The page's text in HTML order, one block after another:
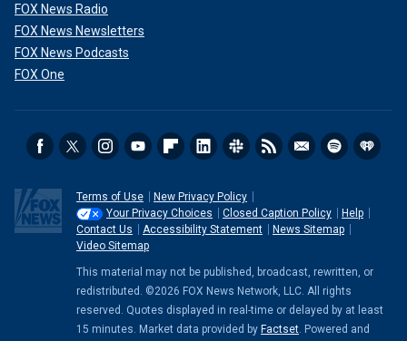
FOX News Radio
FOX News Newsletters
FOX News Podcasts
FOX One
Terms of Use
New Privacy Policy
Your Privacy Choices
Closed Caption Policy
Help
Contact Us
Accessibility Statement
News Sitemap
Video Sitemap
This material may not be published, broadcast, rewritten, or
redistributed. ©2026 FOX News Network, LLC. All rights
reserved. Quotes displayed in real-time or delayed by at least
15 minutes. Market data provided by Factset . Powered and